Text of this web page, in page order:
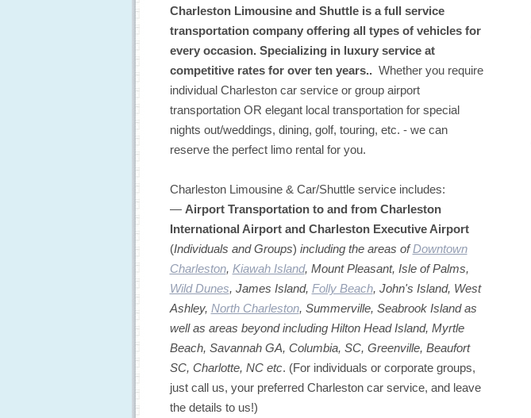
Charleston Limousine and Shuttle is a full service
transportation company offering all types of vehicles for
every occasion. Specializing in luxury service at
competitive rates for over ten years..Whether you require
individual Charleston car service or group airport
transportation OR elegant local transportation for special
nights out/weddings, dining, golf, touring, etc. - we can
reserve the perfect limo rental for you.
Charleston Limousine & Car/Shuttle service includes:
— Airport Transportation to and from Charleston
International Airport and Charleston Executive Airport
(Individuals and Groups) including the areas ofDowntown
Charleston, Kiawah Island, Mount Pleasant, Isle of Palms,
Wild Dunes, James Island, Folly Beach, John's Island, West
Ashley, North Charleston, Summerville, Seabrook Island as
well as areas beyond including Hilton Head Island, Myrtle
Beach, Savannah GA, Columbia, SC, Greenville, Beaufort
SC, Charlotte, NC etc. (For individuals or corporate groups,
just call us, your preferred Charleston car service, and leave
the details to us!)